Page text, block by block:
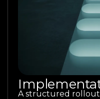
A structured rollout